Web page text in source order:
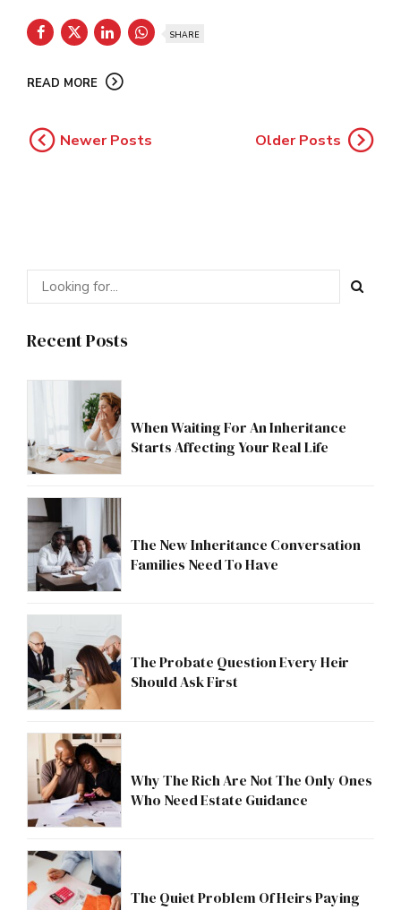
SHARE
READ MORE
Newer Posts Older Posts
Recent Posts
When Waiting For An Inheritance
Starts Affecting Your Real Life
The New Inheritance Conversation
Families Need To Have
The Probate Question Every Heir
Should Ask First
Why The Rich Are Not The Only Ones
Who Need Estate Guidance
The Quiet Problem Of Heirs Paying